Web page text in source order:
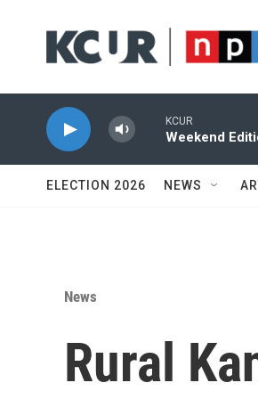
KCUR
Weekend
ELECTION 2026 NEWS
News
Rural